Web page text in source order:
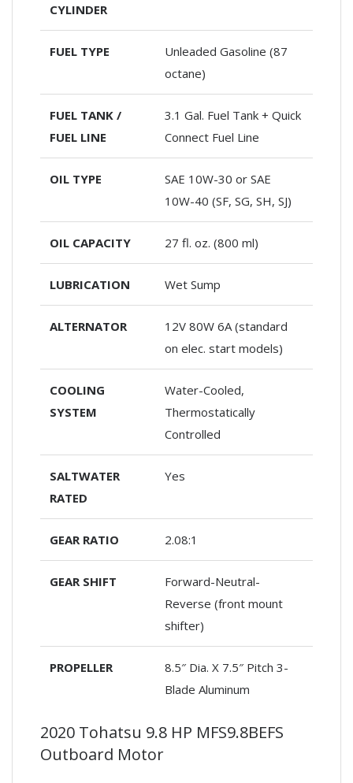
CYLINDER
FUEL TYPE
Unleaded Gasoline (87
octane)
FUEL TANK /
FUEL LINE
3.1 Gal. Fuel Tank + Quick
Connect Fuel Line
OIL TYPE
SAE 10W-30 or SAE
10W-40 (SF, SG, SH, SJ)
OIL CAPACITY 27 fl. oz. (800 ml)
LUBRICATION Wet Sump
ALTERNATOR
12V 80W 6A (standard
on elec. start models)
COOLING
SYSTEM
Water-Cooled,
Thermostatically
Controlled
SALTWATER
RATED
Yes
GEAR RATIO 2.08:1
GEAR SHIFT
Forward-Neutral-
Reverse (front mount
shifter)
PROPELLER
8.5″ Dia. X 7.5″ Pitch 3-
Blade Aluminum
2020 Tohatsu 9.8 HP MFS9.8BEFS
Outboard Motor